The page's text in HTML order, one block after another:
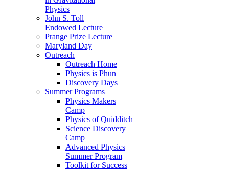
Physics
John S. Toll
Endowed Lecture
Prange Prize Lecture
Maryland Day
Outreach
Outreach Home
Physics is Phun
Discovery Days
Summer Programs
Physics Makers
Camp
Physics of Quidditch
Science Discovery
Camp
Advanced Physics
Summer Program
Toolkit for Success